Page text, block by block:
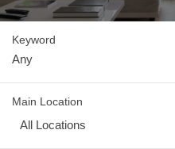
Keyword
Main Location
All Locations